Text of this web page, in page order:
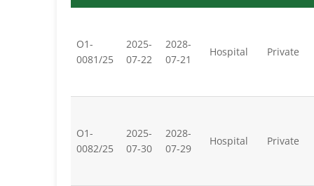
O1-
0081/25
2025-
07-22
2028-
07-21
Hospital Private
O1-
0082/25
2025-
07-30
2028-
07-29
Hospital Private